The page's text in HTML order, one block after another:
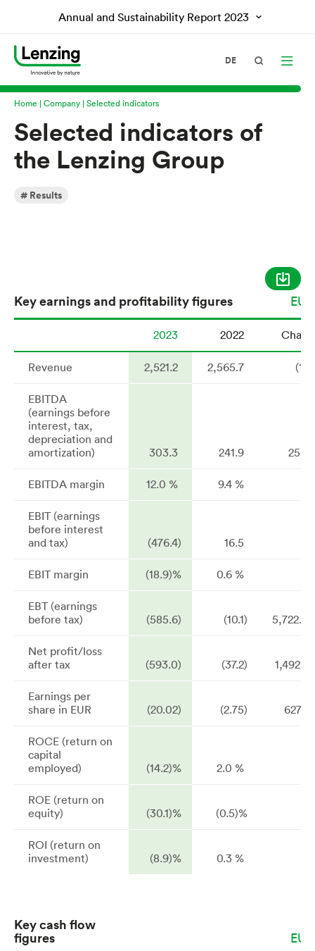
Annual and Sustainability Report 2023
DE
Home Company Selected indicators
Selected indicators of
the Lenzing Group
Results
Key earnings and profitability figures
2023 2022
Revenue 2,521.2 2,565.7
EBITDA
(earnings before
interest, tax,
depreciation and
amortization)
303.3 241.9 25.4
EBITDA margin 12.0 % 9.4 %
EBIT (earnings
before interest
and tax)
(476.4) 16.5
EBIT margin (18.9)% 0.6 %
EBT (earnings
before tax)
(585.6) (10.1) 5,722.0
Net profit/loss
after tax
(593.0) (37.2) 1,492.2
Earnings per
share in EUR
(20.02) (2.75) 627.4
ROCE (return on
capital
employed)
(14.2)% 2.0 %
ROE (return on
equity)
(30.1)% (0.5)%
ROI (return on
investment)
(8.9)% 0.3 %
Key cash flow
figures